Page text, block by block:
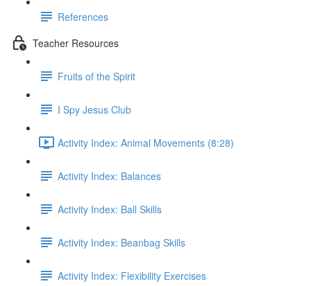
References
Teacher Resources
Fruits of the Spirit
I Spy Jesus Club
Activity Index: Animal Movements (8:28)
Activity Index: Balances
Activity Index: Ball Skills
Activity Index: Beanbag Skills
Activity Index: Flexibility Exercises